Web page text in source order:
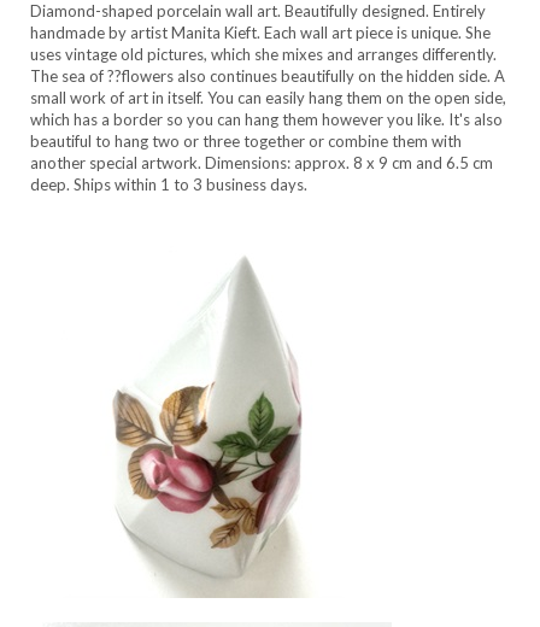
Diamond-shaped porcelain wall art. Beautifully designed. Entirely
handmade by artist Manita Kieft. Each wall art piece is unique. She
uses vintage old pictures, which she mixes and arranges differently.
The sea of ??flowers also continues beautifully on the hidden side. A
small work of art in itself. You can easily hang them on the open side,
which has a border so you can hang them however you like. It's also
beautiful to hang two or three together or combine them with
another special artwork. Dimensions: approx. 8 x 9 cm and 6.5 cm
deep. Ships within 1 to 3 business days.